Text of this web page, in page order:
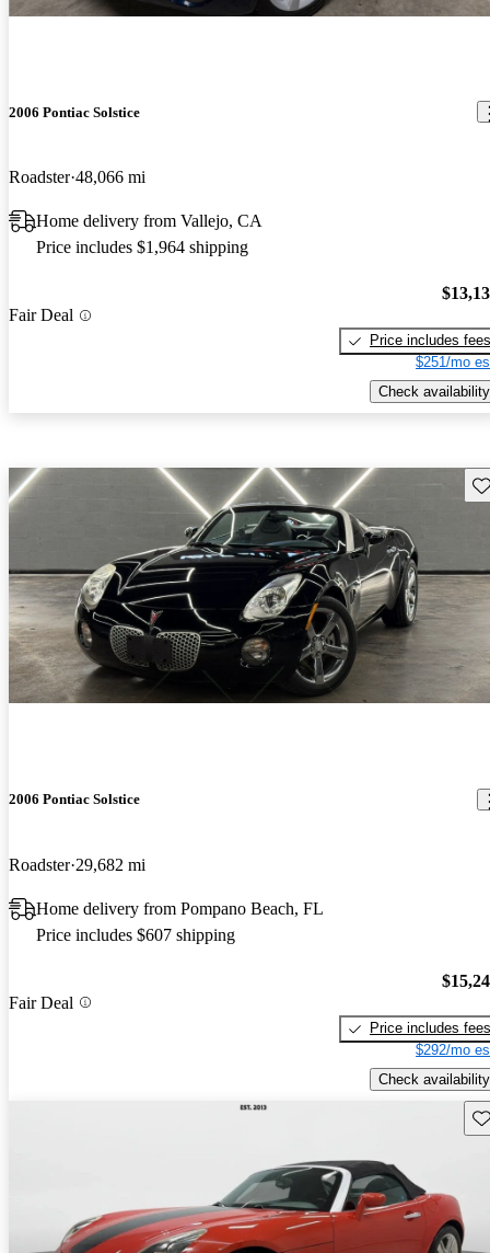
2006 Pontiac Solstice
Roadster 48,066 mi
Home delivery from Vallejo, CA
Price includes $1,964 shipping
Fair Deal
Price includes fees
$251/mo
Check availability
2006 Pontiac Solstice
Roadster 29,682 mi
Home delivery from Pompano Beach, FL
Price includes $607 shipping
Fair Deal
Price includes fees
$292/mo
Check availability